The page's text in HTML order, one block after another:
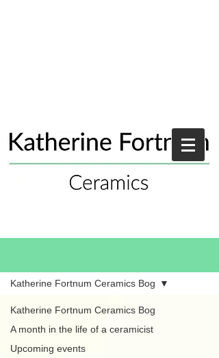
Katherine Fortnum Ceramics Bog
A month in the life of a ceramicist
Upcoming events
Katherine Fortnum Ceramics Bog